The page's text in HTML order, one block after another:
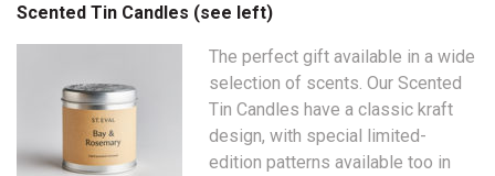
Scented Tin Candles (see left)
The perfect gift available in a wide
selection of scents. Our Scented
Tin Candles have a classic kraft
design, with special limited-
edition patterns available too in